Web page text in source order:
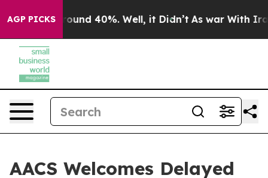
AGP PICKS
Floor Around 40%. Well, it Didn’t As war With Iran
AACS Welcomes Delayed